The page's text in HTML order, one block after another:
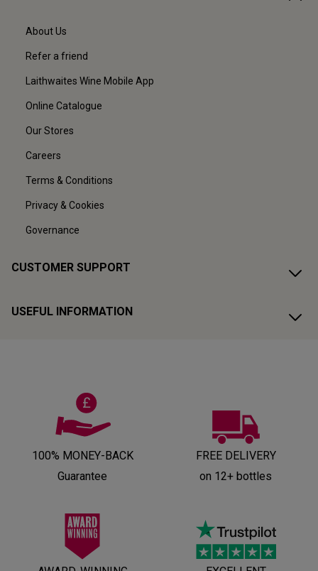
About Us
Refer a friend
Laithwaites Wine Mobile App
Online Catalogue
Our Stores
Careers
Terms & Conditions
Privacy & Cookies
Governance
CUSTOMER SUPPORT
USEFUL INFORMATION
100% MONEY-BACK
Guarantee
FREE DELIVERY
on 12+ bottles